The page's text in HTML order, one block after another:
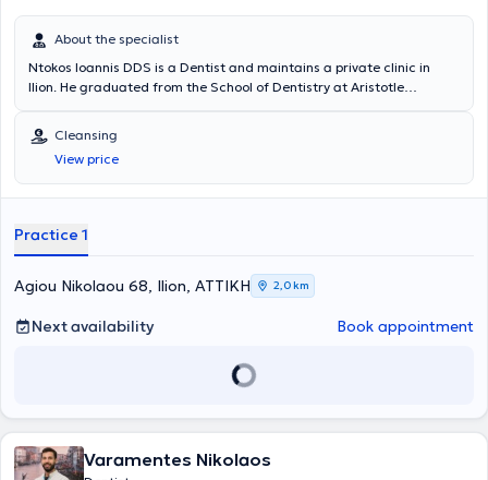
About the specialist
Ntokos Ioannis DDS is a Dentist and maintains a private clinic in
Ilion. He graduated from the School of Dentistry at Aristotle
Educational Institute of Athens. At his private clinic, he offers a wide
range of dental services such as teeth cleaning, extractions, fillings,
and more, always respecting the individual needs of each patient.
Cleansing
View price
Practice 1
Agiou Nikolaou 68, Ilion, ΑΤΤΙΚΗ 2,0 km
Next availability Book appointment
Varamentes Nikolaos